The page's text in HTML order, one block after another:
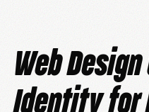
Web
Identity for